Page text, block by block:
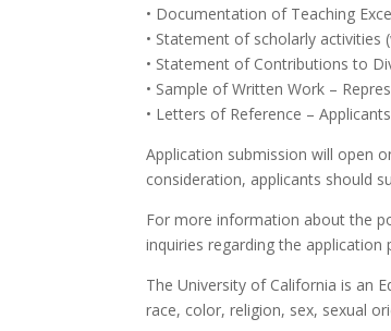
• Documentation of Teaching
• Statement of scholarly activities
• Statement of Contributions to
• Sample of Written Work –
• Letters of Reference –
Application submission will open
consideration, applicants should
For more information about the
inquiries regarding the
The University of California is an
race, color, religion, sex, sexual